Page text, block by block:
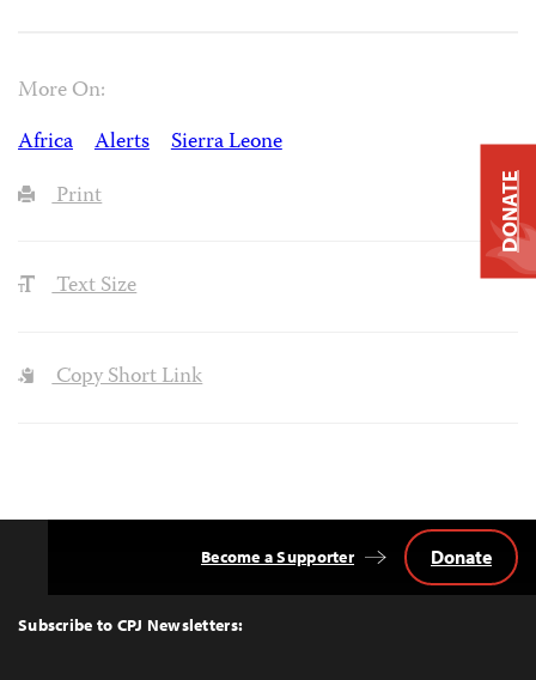
More On:
Africa
Alerts
Sierra Leone
Print
Text Size
Copy Short Link
Top
Subscribe to CPJ Newsletters:
Become a Supporter Donate
DONATE